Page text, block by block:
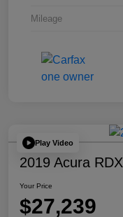
Mileage
Play Video
2019 Acura RDX
Your Price
$27,239